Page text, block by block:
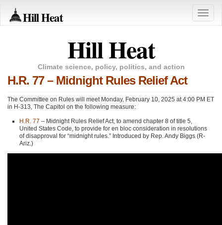
Hill Heat
Toggle
Hill Heat
Climate science, policy, politics, and action
H.R. 77 – Midnight Rules Relief Act
The Committee on Rules will meet Monday, February 10, 2025 at 4:00 PM ET
in H-313, The Capitol on the following measure:
H.R. 77 – Midnight Rules Relief Act, to amend chapter 8 of title 5,
United States Code, to provide for en bloc consideration in resolutions
of disapproval for “midnight rules.” Introduced by Rep. Andy Biggs (R-
Ariz.)